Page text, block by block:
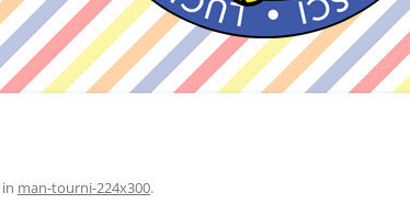
in man-tourni-224x300.